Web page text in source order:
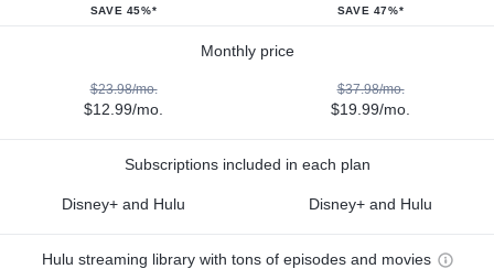
SAVE 45%* SAVE 47%*
Monthly price
$23.98/mo.
$12.99/mo.
$37.98/mo.
$19.99/mo.
Subscriptions included in each plan
Disney+ and Hulu Disney+ and Hulu
Hulu streaming library with tons of episodes and movies